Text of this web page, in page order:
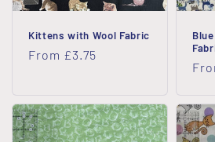
Kittens with Wool Fabric
Regular
From £3.75